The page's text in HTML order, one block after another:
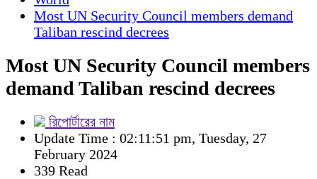
Most UN Security Council members demand
Taliban rescind decrees
Most UN Security Council members
demand Taliban rescind decrees
রিপোর্টারের নাম
Update Time : 02:11:51 pm, Tuesday, 27
February 2024
339 Read